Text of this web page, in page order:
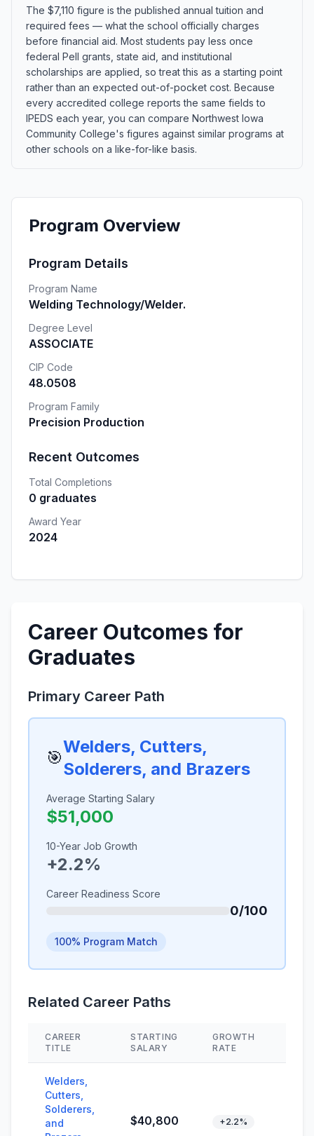
The $7,110 figure is the published annual tuition and
required fees — what the school officially charges
before financial aid. Most students pay less once
federal Pell grants, state aid, and institutional
scholarships are applied, so treat this as a starting point
rather than an expected out-of-pocket cost. Because
every accredited college reports the same fields to
IPEDS each year, you can compare Northwest Iowa
Community College's figures against similar programs at
other schools on a like-for-like basis.
Program Overview
Program Details
Program Name
Welding Technology/Welder.
Degree Level
ASSOCIATE
CIP Code
48.0508
Program Family
Precision Production
Recent Outcomes
Total Completions
0 graduates
Award Year
2024
Career Outcomes for
Graduates
Primary Career Path
🎯
Welders, Cutters,
Solderers, and Brazers
Average Starting Salary
$51,000
10-Year Job Growth
+2.2%
Career Readiness Score
0/100
100% Program Match
Related Career Paths
CAREER
TITLE
STARTING
SALARY
GROWTH
RATE
Welders,
Cutters,
Solderers,
and
$40,800 +2.2%